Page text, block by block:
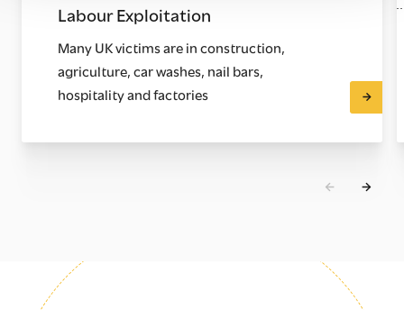
Labour Exploitation
Many UK victims are in construction,
agriculture, car washes, nail bars,
hospitality and factories